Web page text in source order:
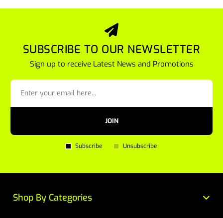
SUBSCRIBE TO OUR NEWSLETTER
Sign up to receive Latest News and Promotions
JOIN
Subscribe Unsubscribe
Shop By Categories